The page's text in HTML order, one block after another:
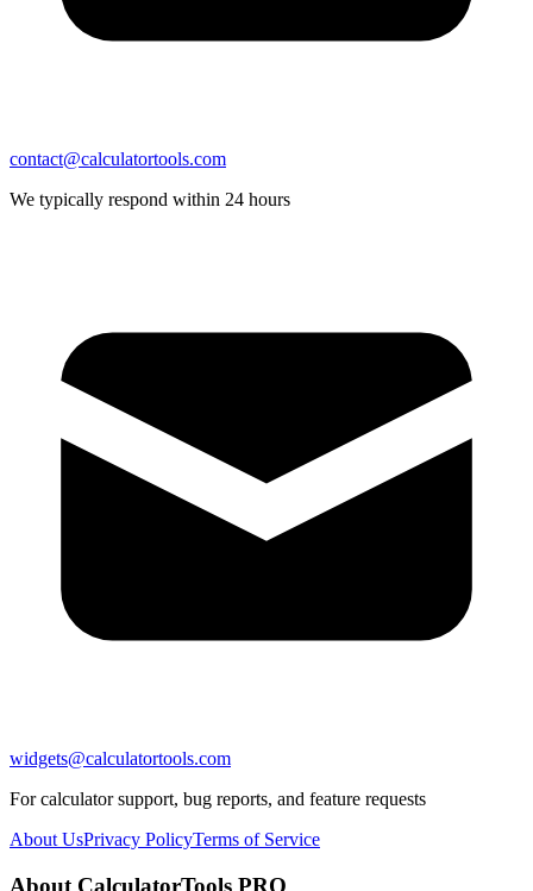
contact@calculatortools.com
We typically respond within 24 hours
widgets@calculatortools.com
For calculator support, bug reports, and feature requests
About UsPrivacy PolicyTerms of Service
About CalculatorTools PRO